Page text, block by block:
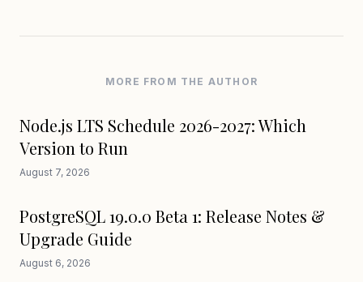
MORE FROM THE AUTHOR
Node.js LTS Schedule 2026-2027: Which
Version to Run
August 7, 2026
PostgreSQL 19.0.0 Beta 1: Release Notes &
Upgrade Guide
August 6, 2026